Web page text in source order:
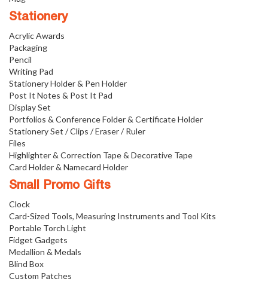
Stationery
Acrylic Awards
Packaging
Pencil
Writing Pad
Stationery Holder & Pen Holder
Post It Notes & Post It Pad
Display Set
Portfolios & Conference Folder & Certificate Holder
Stationery Set / Clips / Eraser / Ruler
Files
Highlighter & Correction Tape & Decorative Tape
Card Holder & Namecard Holder
Small Promo Gifts
Clock
Card-Sized Tools, Measuring Instruments and Tool Kits
Portable Torch Light
Fidget Gadgets
Medallion & Medals
Blind Box
Custom Patches